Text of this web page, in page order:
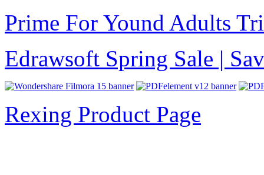
Prime For Yound Adults
Edrawsoft Spring Sale |
Rexing Product Page